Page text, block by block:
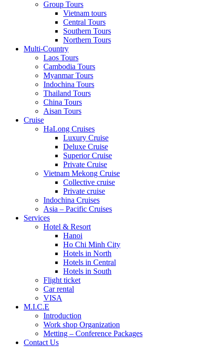
Group Tours
Vietnam tours
Central Tours
Southern Tours
Northern Tours
Multi-Country
Laos Tours
Cambodia Tours
Myanmar Tours
Indochina Tours
Thailand Tours
China Tours
Aisan Tours
Cruise
HaLong Cruises
Luxury Cruise
Deluxe Cruise
Superior Cruise
Private Cruise
Vietnam Mekong Cruise
Collective cruise
Private cruise
Indochina Cruises
Asia – Pacific Cruises
Services
Hotel & Resort
Hanoi
Ho Chi Minh City
Hotels in North
Hotels in Central
Hotels in South
Flight ticket
Car rental
VISA
M.I.C.E
Introduction
Work shop Organization
Metting – Conference Packages
Contact Us